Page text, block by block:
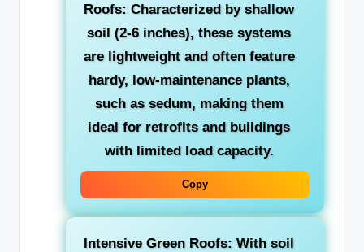
Roofs: Characterized by shallow
soil (2-6 inches), these systems
are lightweight and often feature
hardy, low-maintenance plants,
such as sedum, making them
ideal for retrofits and buildings
with limited load capacity.
Copy
Intensive Green Roofs: With soil